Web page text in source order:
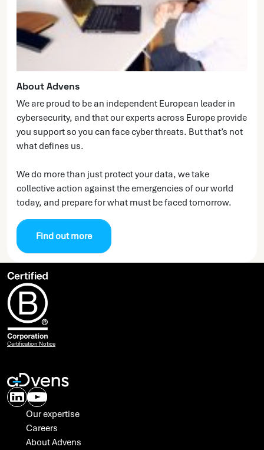
About Advens
We are proud to be an independent European leader in
cybersecurity, and that our experts across Europe provide
you support so you can face cyber threats. But that’s not
what defines us.
We do more than just protect your data, we take
collective action against the emergencies of our world
today, and prepare for what must be faced tomorrow.
Find out more
Certification Notice
Our expertise
Careers
About Advens